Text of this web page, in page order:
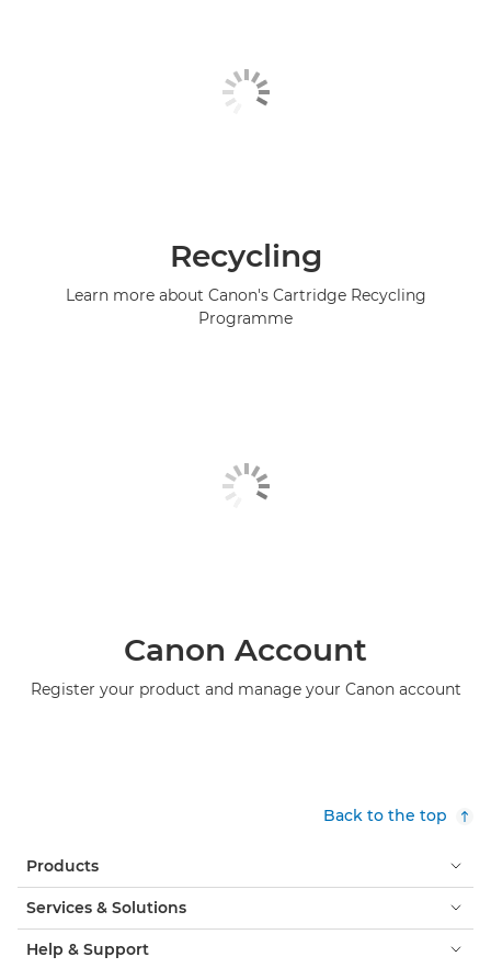
Recycling
Learn more about Canon's Cartridge Recycling
Programme
Canon Account
Register your product and manage your Canon account
Back to the top
Products
Services & Solutions
Help & Support